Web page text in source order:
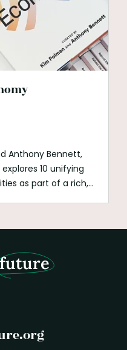
Anthony Bennett,
10 unifying
as part of a rich,
future